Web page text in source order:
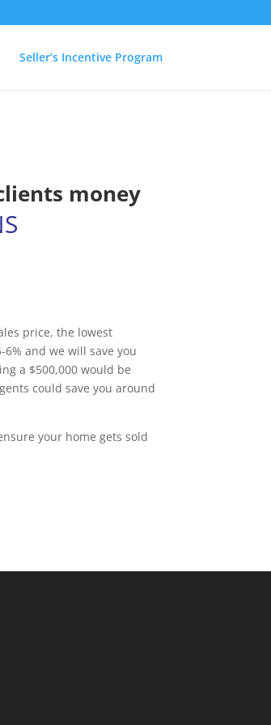
Seller’s Incentive Program
money
price, the lowest
and we will save you
a $500,000 would be
could save you around
your home gets sold